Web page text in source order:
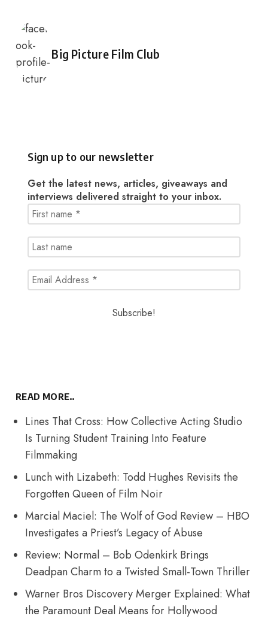
Posted by
Big Picture Film Club
Sign up to our newsletter
Get the latest news, articles, giveaways and
interviews delivered straight to your inbox.
READ MORE..
Lines That Cross: How Collective Acting Studio
Is Turning Student Training Into Feature
Filmmaking
Lunch with Lizabeth: Todd Hughes Revisits the
Forgotten Queen of Film Noir
Marcial Maciel: The Wolf of God Review – HBO
Investigates a Priest’s Legacy of Abuse
Review: Normal – Bob Odenkirk Brings
Deadpan Charm to a Twisted Small-Town Thriller
Warner Bros Discovery Merger Explained: What
the Paramount Deal Means for Hollywood